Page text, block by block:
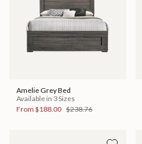
Amelie Grey Bed
Available in 3 Sizes
From $188.00 $238.76